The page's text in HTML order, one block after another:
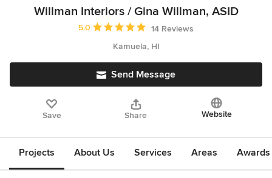
Willman Interiors / Gina Willman, ASID
Average rating: 5 out of 5 stars
5.0
14 Reviews
Kamuela, HI
Send Message
Save Share Website
Projects About Us Services Areas